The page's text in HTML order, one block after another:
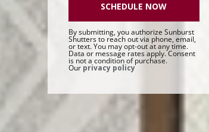
By submitting, you authorize Sunburst
Shutters to reach out via phone, email,
or text. You may opt-out at any time.
Data or message rates apply. Consent
is not a condition of purchase.
Our privacy policy
SCHEDULE NOW